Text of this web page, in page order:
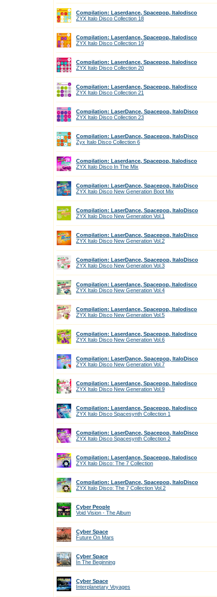
Compilation: Laserdance, Spacepop, Italodisco
ZYX Italo Disco Collection 18
Compilation: Laserdance, Spacepop, Italodisco
ZYX Italo Disco Collection 19
Compilation: Laserdance, Spacepop, Italodisco
ZYX Italo Disco Collection 20
Compilation: Laserdance, Spacepop, Italodisco
ZYX Italo Disco Collection 21
Compilation: LaserDance, Spacepop, ItaloDisco
ZYX Italo Disco Collection 23
Compilation: LaserDance, Spacepop, ItaloDisco
Zyx Italo Disco Collection 6
Compilation: Laserdance, Spacepop, Italodisco
ZYX Italo Disco In The Mix
Compilation: LaserDance, Spacepop, ItaloDisco
ZYX Italo Disco New Generation Boot Mix
Compilation: LaserDance, Spacepop, ItaloDisco
ZYX Italo Disco New Generation Vol.1
Compilation: LaserDance, Spacepop, ItaloDisco
ZYX Italo Disco New Generation Vol.2
Compilation: LaserDance, Spacepop, ItaloDisco
ZYX Italo Disco New Generation Vol.3
Compilation: Laserdance, Spacepop, Italodisco
ZYX Italo Disco New Generation Vol.4
Compilation: Laserdance, Spacepop, Italodisco
ZYX Italo Disco New Generation Vol.5
Compilation: Laserdance, Spacepop, Italodisco
ZYX Italo Disco New Generation Vol.6
Compilation: LaserDance, Spacepop, ItaloDisco
ZYX Italo Disco New Generation Vol.7
Compilation: Laserdance, Spacepop, Italodisco
ZYX Italo Disco New Generation Vol.9
Compilation: Laserdance, Spacepop, Italodisco
ZYX Italo Disco Spacesynth Collection 1
Compilation: LaserDance, Spacepop, ItaloDisco
ZYX Italo Disco Spacesynth Collection 2
Compilation: Laserdance, Spacepop, Italodisco
ZYX Italo Disco: The 7 Collection
Compilation: LaserDance, Spacepop, ItaloDisco
ZYX Italo Disco: The 7 Collection Vol.2
Cyber People
Void Vision - The Album
Cyber Space
Future On Mars
Cyber Space
In The Beginning
Cyber Space
Interplanetary Voyages